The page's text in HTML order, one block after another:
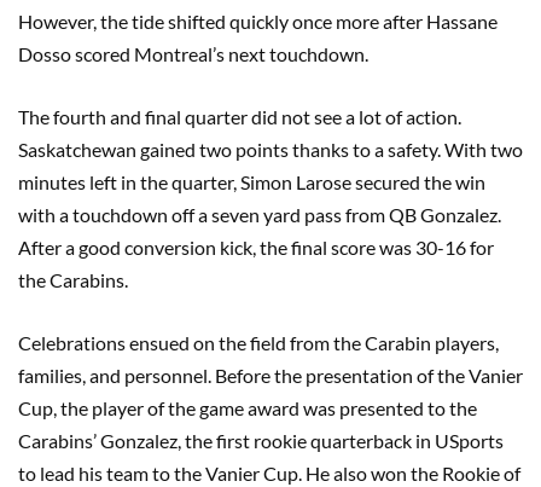
However, the tide shifted quickly once more after Hassane
Dosso scored Montreal’s next touchdown.
The fourth and final quarter did not see a lot of action.
Saskatchewan gained two points thanks to a safety. With two
minutes left in the quarter, Simon Larose secured the win
with a touchdown off a seven yard pass from QB Gonzalez.
After a good conversion kick, the final score was 30-16 for
the Carabins.
Celebrations ensued on the field from the Carabin players,
families, and personnel. Before the presentation of the Vanier
Cup, the player of the game award was presented to the
Carabins’ Gonzalez, the first rookie quarterback in USports
to lead his team to the Vanier Cup. He also won the Rookie of